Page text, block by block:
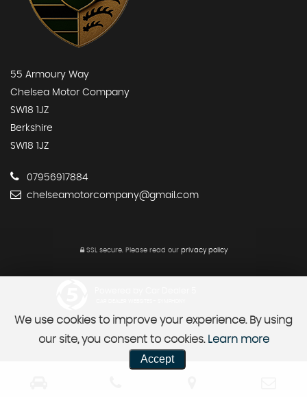
55 Armoury Way
Chelsea Motor Company
SW18 1JZ
Berkshire
SW18 1JZ
07956917884
chelseamotorcompany@gmail.com
SSL secure.Please read our privacy policy
We use cookies to improve your experience. By using
our site, you consent to cookies. Learn more
Accept